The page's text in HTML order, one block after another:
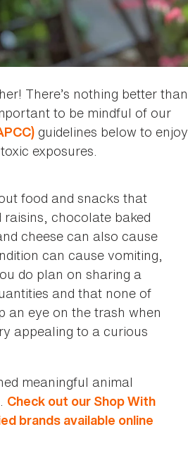
There’s nothing better than
to be mindful of our
guidelines below to enjoy
exposures.
food and snacks that
chocolate baked
cheese can also cause
can cause vomiting,
do plan on sharing a
and that none of
an eye on the trash when
appealing to a curious
meaningful animal
Check out our Shop With
brands available online